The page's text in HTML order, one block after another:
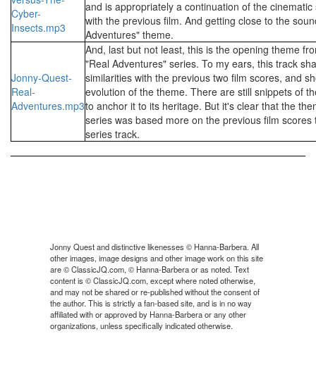
Cyber-
Insects.mp3
and is appropriately a continuation of the
with the previous film. And getting close to the
Adventures" theme.
Jonny-Quest-
Real-
Adventures.mp3
And, last but not least, this is the opening theme
"Real Adventures" series. To my ears, this track
similarities with the previous two film scores, and
evolution of the theme. There are still snippets of
to anchor it to its heritage. But it's clear that the
series was based more on the previous film scores
series track.
Jonny Quest and distinctive likenesses © Hanna-Barbera. All
other images, image designs and other image work on this site
are © ClassicJQ.com, © Hanna-Barbera or as noted. Text
content is © ClassicJQ.com, except where noted otherwise,
and may not be shared or re-published without the consent of
the author. This is strictly a fan-based site, and is in no way
affiliated with or approved by Hanna-Barbera or any other
organizations, unless specifically indicated otherwise.